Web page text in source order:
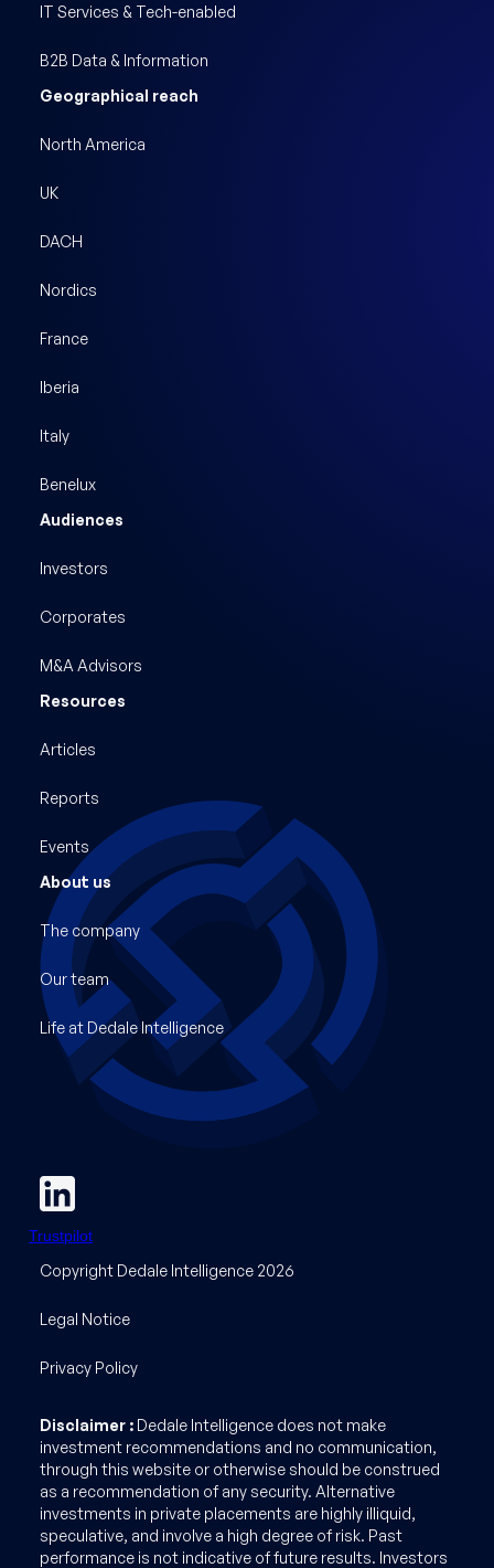
IT Services & Tech-enabled
B2B Data & Information
Geographical reach
North America
UK
DACH
Nordics
France
Iberia
Italy
Benelux
Audiences
Investors
Corporates
M&A Advisors
Resources
Articles
Reports
Events
About us
The company
Our team
Life at Dedale Intelligence
Trustpilot
Copyright Dedale Intelligence 2026
Legal Notice
Privacy Policy
Disclaimer : Dedale Intelligence does not make
investment recommendations and no communication,
through this website or otherwise should be construed
as a recommendation of any security. Alternative
investments in private placements are highly illiquid,
speculative, and involve a high degree of risk. Past
performance is not indicative of future results. Investors